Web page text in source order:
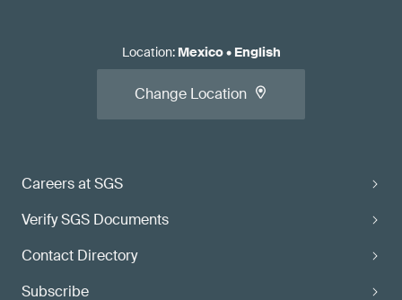
Careers at SGS
Verify SGS Documents
Contact Directory
Subscribe
Location: Mexico• English
Change Location